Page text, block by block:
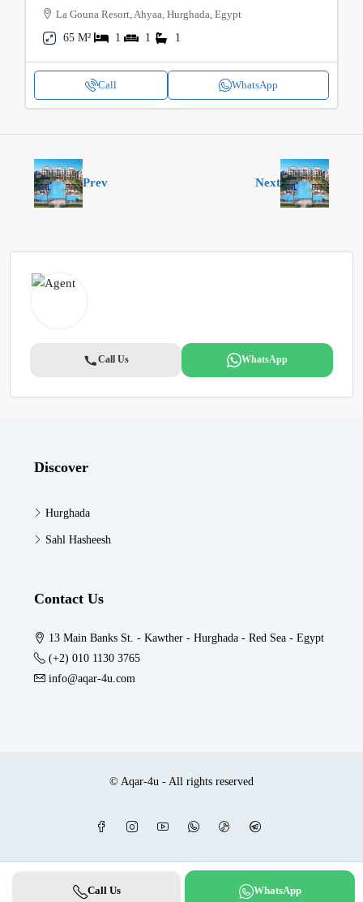
La Gouna Resort, Ahyaa, Hurghada, Egypt
65 M²
1 1 1
Call WhatsApp
Prev Next
Call Us WhatsApp
Discover
Hurghada
Sahl Hasheesh
Contact Us
13 Main Banks St. - Kawther - Hurghada - Red Sea - Egypt
(+2) 010 1130 3765
info@aqar-4u.com
© Aqar-4u - All rights reserved